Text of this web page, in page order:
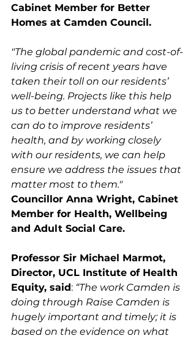
Cabinet Member for Better
Homes at Camden Council.
"The global pandemic and cost-of-
living crisis of recent years have
taken their toll on our residents’
well-being. Projects like this help
us to better understand what we
can do to improve residents’
health, and by working closely
with our residents, we can help
ensure we address the issues that
matter most to them."
Councillor Anna Wright, Cabinet
Member for Health, Wellbeing
and Adult Social Care.
Professor Sir Michael Marmot,
Director, UCL Institute of Health
Equity, said: “The work Camden is
doing through Raise Camden is
hugely important and timely; it is
based on the evidence on what